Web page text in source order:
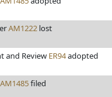
AM1222 lost
and Review ER94adopted
AM1485filed